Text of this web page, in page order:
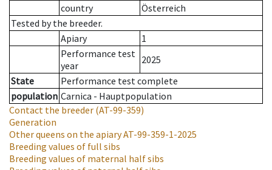
country
Österreich
Tested by the breeder.
Apiary
1
Performance test
year
2025
State
Performance test complete
population Carnica - Hauptpopulation
Contact the breeder (AT-99-359)
Generation
Other queens on the apiaryAT-99-359-1-2025
Breeding values of full sibs
Breeding values of maternal half sibs